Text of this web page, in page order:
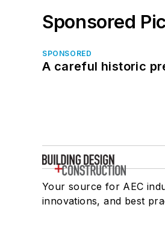
Sponsored
SPONSORED
A careful historic
Your source for AEC
innovations, and best